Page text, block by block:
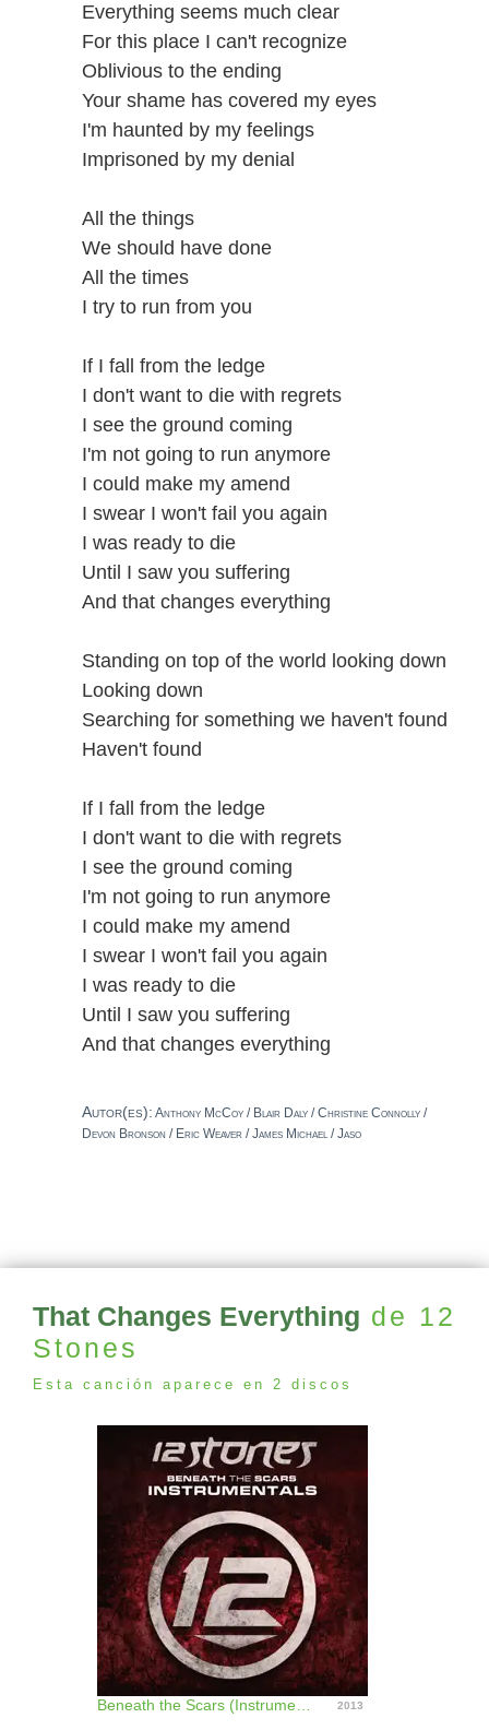
Everything seems much clear
For this place I can't recognize
Oblivious to the ending
Your shame has covered my eyes
I'm haunted by my feelings
Imprisoned by my denial
All the things
We should have done
All the times
I try to run from you
If I fall from the ledge
I don't want to die with regrets
I see the ground coming
I'm not going to run anymore
I could make my amend
I swear I won't fail you again
I was ready to die
Until I saw you suffering
And that changes everything
Standing on top of the world looking down
Looking down
Searching for something we haven't found
Haven't found
If I fall from the ledge
I don't want to die with regrets
I see the ground coming
I'm not going to run anymore
I could make my amend
I swear I won't fail you again
I was ready to die
Until I saw you suffering
And that changes everything
Autor(es): Anthony McCoy / Blair Daly / Christine Connolly /
Devon Bronson / Eric Weaver / James Michael / Jaso
That Changes Everything de 12
Stones
Esta canción aparece en 2 discos
2013